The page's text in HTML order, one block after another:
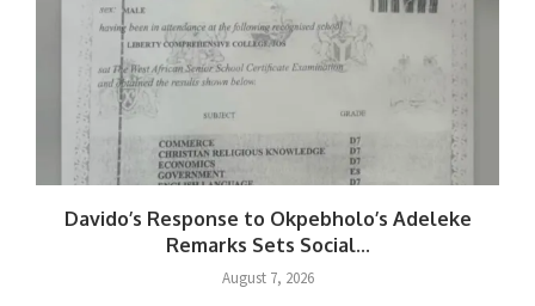
Davido’s Response to Okpebholo’s Adeleke
Remarks Sets Social...
August 7, 2026